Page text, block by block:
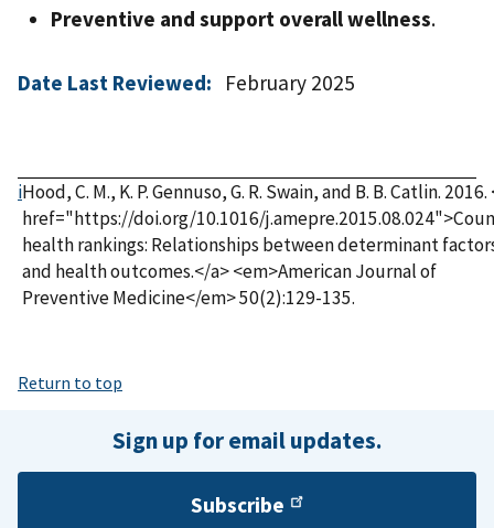
Preventive and support overall wellness.
Date Last Reviewed: February 2025
iHood, C. M., K. P. Gennuso, G. R. Swain, and B. B. Catlin. 2016.
href="https://doi.org/10.1016/
health rankings: Relationships between determinant
and health outcomes.</a> <em>American Journal of
Preventive Medicine</em> 50(2):129-135.
Return to top
Sign up for email updates.
Subscribe